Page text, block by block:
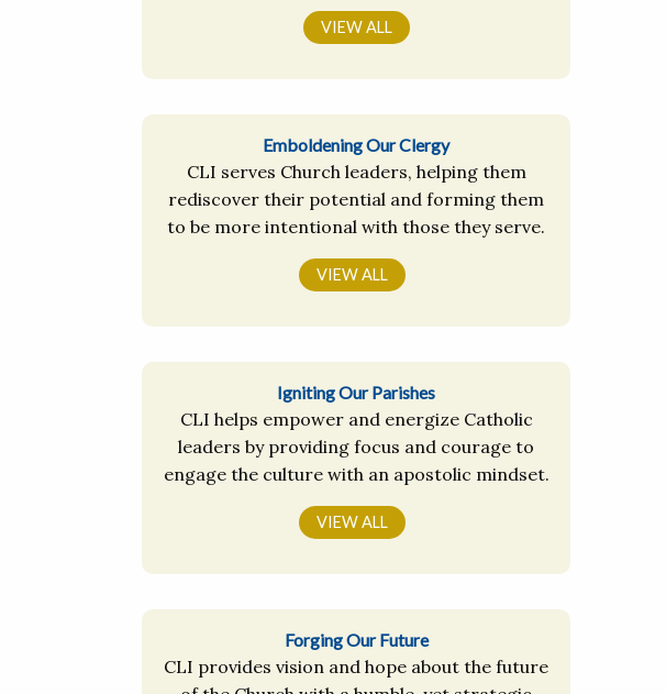
VIEW ALL
Emboldening Our Clergy
CLI serves Church leaders, helping them
rediscover their potential and forming them
to be more intentional with those they serve.
VIEW ALL
Igniting Our Parishes
CLI helps empower and energize Catholic
leaders by providing focus and courage to
engage the culture with an apostolic mindset.
VIEW ALL
Forging Our Future
CLI provides vision and hope about the future